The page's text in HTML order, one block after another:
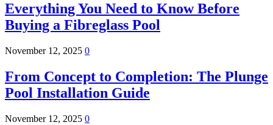
Everything You Need to Know Before
Buying a Fibreglass Pool
November 12, 2025 0
From Concept to Completion: The Plunge
Pool Installation Guide
November 12, 2025 0